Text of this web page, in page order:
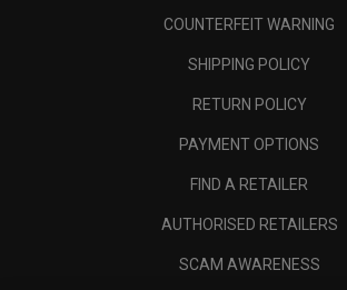
COUNTERFEIT WARNING
SHIPPING POLICY
RETURN POLICY
PAYMENT OPTIONS
FIND A RETAILER
AUTHORISED RETAILERS
SCAM AWARENESS